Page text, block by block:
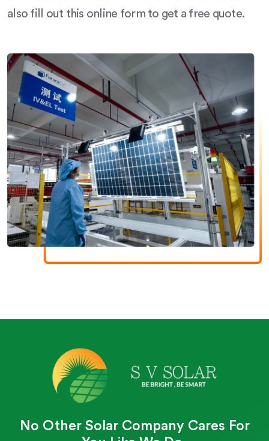
also fill out this online form to get a free quote.
No Other Solar Company Cares For